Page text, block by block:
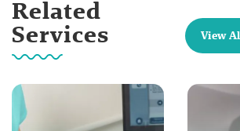
Related
Services View